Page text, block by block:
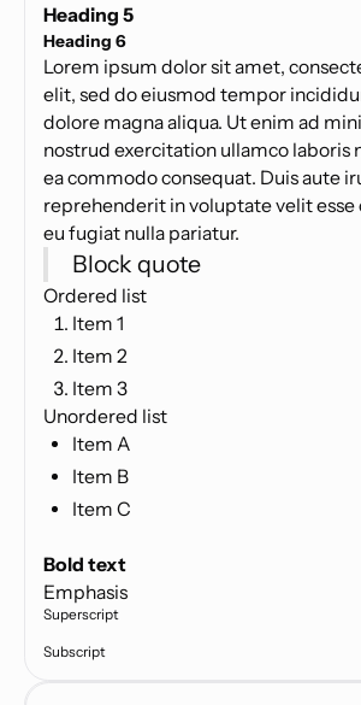
Heading 5
Heading 6
Lorem ipsum dolor sit amet,
elit, sed do eiusmod tempor
dolore magna aliqua. Ut enim ad
nostrud exercitation ullamco laboris
ea commodo consequat. Duis aute
reprehenderit in voluptate velit
eu fugiat nulla pariatur.
Block quote
Ordered list
Item 1
Item 2
Item 3
Unordered list
Item A
Item B
Item C
Bold text
Emphasis
Superscript
Subscript